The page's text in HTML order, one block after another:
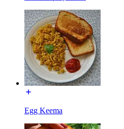
Egg Keema